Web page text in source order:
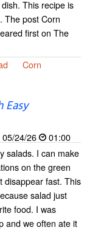
This recipe is
post Corn
first on The
Corn
Easy
05/24/26
01:00
salads. I can make
on the green
disappear fast. This
salad just
food. I was
and we often ate it